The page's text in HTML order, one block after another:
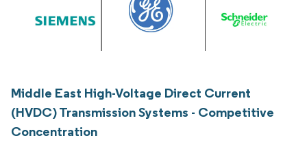
Middle East High-Voltage Direct Current
(HVDC) Transmission Systems - Competitive
Concentration